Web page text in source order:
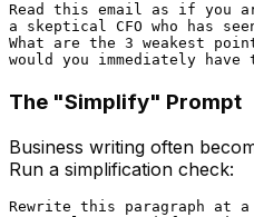
Read this email as if you
a skeptical CFO who has
What are the 3 weakest
The "Simplify" Prompt
Business writing often
Run a simplification check:
Rewrite this paragraph at